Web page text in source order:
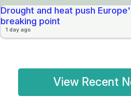
Drought and heat push
breaking point
1 day ago
View Recent